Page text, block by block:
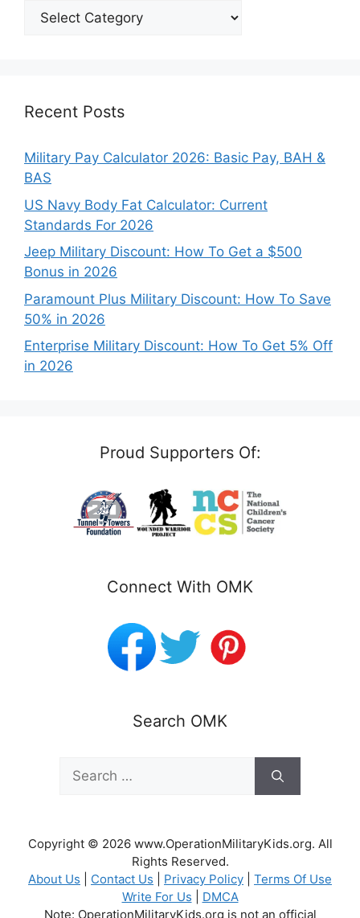
Explore
Recent Posts
Military Pay Calculator 2026: Basic Pay, BAH &
BAS
US Navy Body Fat Calculator: Current
Standards For 2026
Jeep Military Discount: How To Get a $500
Bonus in 2026
Paramount Plus Military Discount: How To Save
50% in 2026
Enterprise Military Discount: How To Get 5% Off
in 2026
Proud Supporters Of:
Connect With OMK
Search OMK
Search
for:
Copyright © 2026 www.OperationMilitaryKids.org. All
Rights Reserved.
About Us
Contact Us Privacy Policy
Terms Of Use
Write For Us
DMCA
Note: OperationMilitaryKids.org is not an official